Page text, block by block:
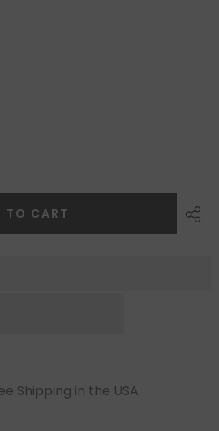
TO CART
Shipping in the USA